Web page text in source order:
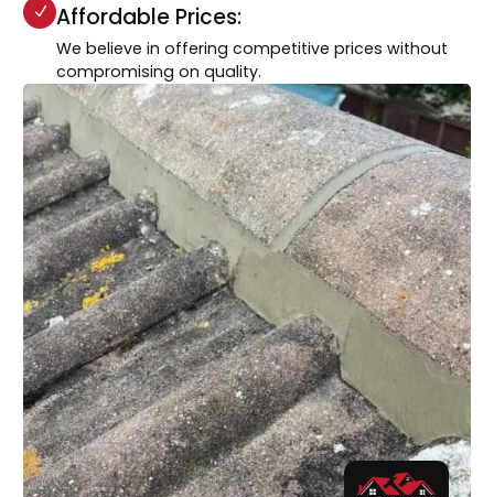
Affordable Prices:
We believe in offering competitive prices without
compromising on quality.